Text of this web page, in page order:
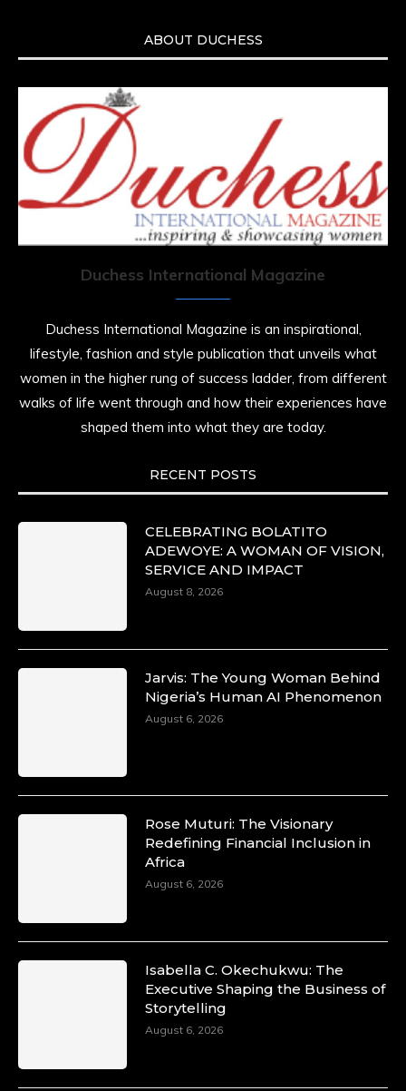
ABOUT DUCHESS
Duchess International Magazine
Duchess International Magazine is an inspirational,
lifestyle, fashion and style publication that unveils what
women in the higher rung of success ladder, from different
walks of life went through and how their experiences have
shaped them into what they are today.
RECENT POSTS
CELEBRATING BOLATITO
ADEWOYE: A WOMAN OF VISION,
SERVICE AND IMPACT
August 8, 2026
Jarvis: The Young Woman Behind
Nigeria’s Human AI Phenomenon
August 6, 2026
Rose Muturi: The Visionary
Redefining Financial Inclusion in
Africa
August 6, 2026
Isabella C. Okechukwu: The
Executive Shaping the Business of
Storytelling
August 6, 2026